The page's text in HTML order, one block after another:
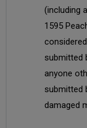
(including
1595
submitted
anyone
submitted
damaged